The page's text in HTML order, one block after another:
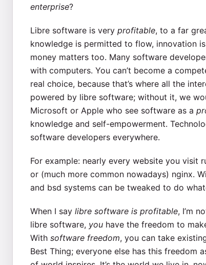
enterprise?
Libre software is very profitable, to a far
knowledge is permitted to flow, innovation
money matters too. Many software
with computers. You can’t become a
real choice, because that’s where all the
powered by libre software; without it, we
Microsoft or Apple who see software as a
knowledge and self-empowerment.
software developers everywhere.
For example: nearly every website you visit
or (much more common nowadays) nginx.
and bsd systems can be tweaked to do
When I say libre software is profitable, I’m
libre software, youhave the freedom to
With software freedom, you can take
Best Thing; everyone else has this freedom